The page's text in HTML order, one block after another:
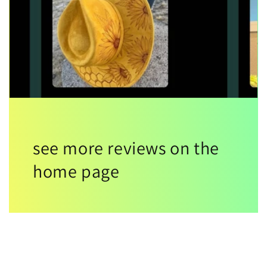
see more reviews on the
home page